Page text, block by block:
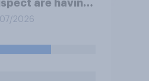
are having
think it is
the two of
the video on
2026